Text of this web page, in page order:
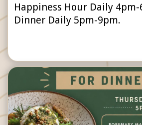
Happiness Hour Daily
Dinner Daily 5pm-9pm.